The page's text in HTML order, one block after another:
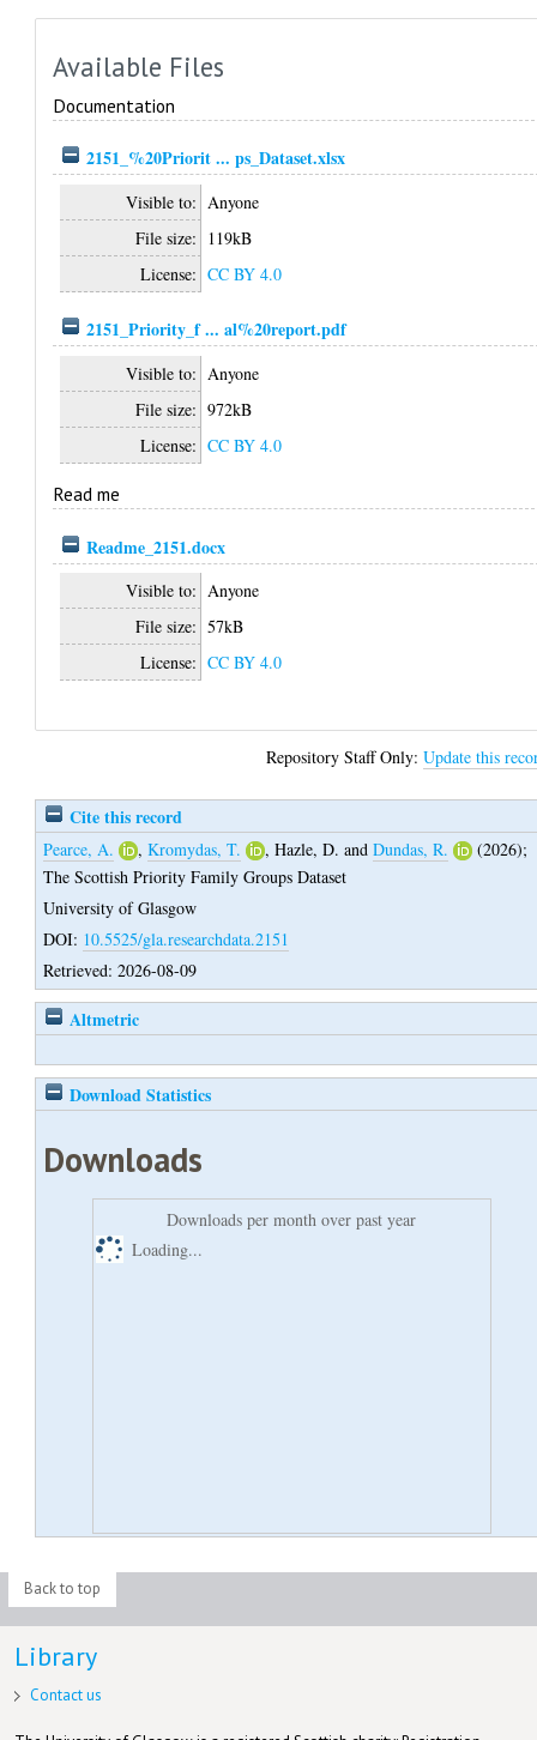
Available Files
Documentation
2151_%20Priorit ... ps_Dataset.xlsx
Visible to: Anyone
File size: 119kB
License: CC BY 4.0
2151_Priority_f ... al%20report.pdf
Visible to: Anyone
File size: 972kB
License: CC BY 4.0
Read me
Readme_2151.docx
Visible to: Anyone
File size: 57kB
License: CC BY 4.0
Repository Staff Only:Update this
Cite this record
Pearce, A. ,Kromydas, T. ,Hazle, D. andDundas, R.
(2026);
The Scottish Priority Family Groups Dataset
University of Glasgow
DOI: 10.5525/gla.researchdata.2151
Retrieved: 2026-08-09
Altmetric
Download Statistics
Downloads
Downloads per month over past year
Loading...
Back to top
Library
Contact us